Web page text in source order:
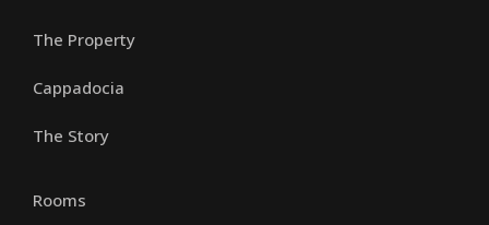
The Property
Cappadocia
The Story
Rooms